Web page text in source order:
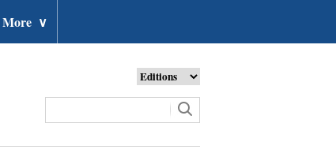
More ∨